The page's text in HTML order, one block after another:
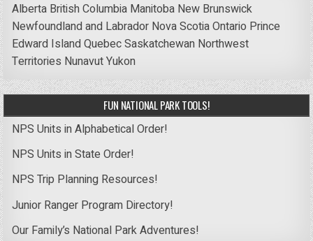
Alberta British Columbia Manitoba New Brunswick
Newfoundland and Labrador Nova ScotiaOntario Prince
Edward IslandQuebecSaskatchewan Northwest
Territories NunavutYukon
FUN NATIONAL PARK TOOLS!
NPS Units in Alphabetical Order!
NPS Units in State Order!
NPS Trip Planning Resources!
Junior Ranger Program Directory!
Our Family’s National Park Adventures!